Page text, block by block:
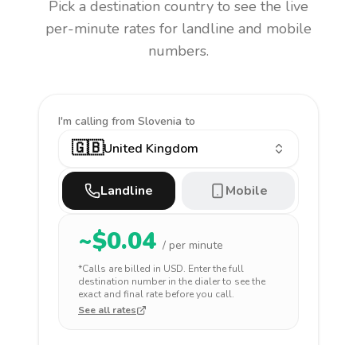
Pick a destination country to see the live
per-minute rates for landline and mobile
numbers.
I'm calling from Slovenia to
🇬🇧United Kingdom
Landline Mobile
~$0.04 / per minute
*Calls are billed in USD. Enter the full
destination number in the dialer to see the
exact and final rate before you call.
See all rates